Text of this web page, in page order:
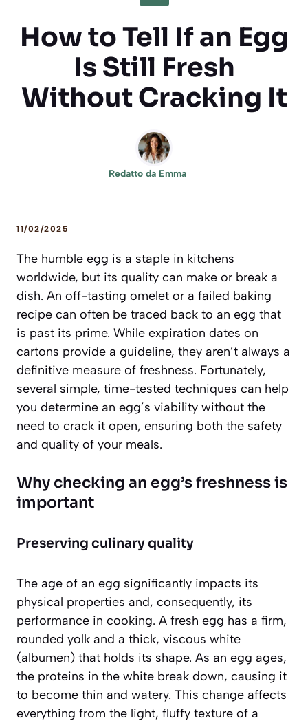
How to Tell If an Egg
Is Still Fresh
Without Cracking It
Redatto da Emma
11/02/2025
The humble egg is a staple in kitchens
worldwide, but its quality can make or break a
dish. An off-tasting omelet or a failed baking
recipe can often be traced back to an egg that
is past its prime. While expiration dates on
cartons provide a guideline, they aren’t always a
definitive measure of freshness. Fortunately,
several simple, time-tested techniques can help
you determine an egg’s viability without the
need to crack it open, ensuring both the safety
and quality of your meals.
Why checking an egg’s freshness is
important
Preserving culinary quality
The age of an egg significantly impacts its
physical properties and, consequently, its
performance in cooking. A fresh egg has a firm,
rounded yolk and a thick, viscous white
(albumen) that holds its shape. As an egg ages,
the proteins in the white break down, causing it
to become thin and watery. This change affects
everything from the light, fluffy texture of a